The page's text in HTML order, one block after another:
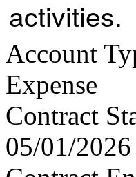
Account
Expense
Contract
05/01/2026